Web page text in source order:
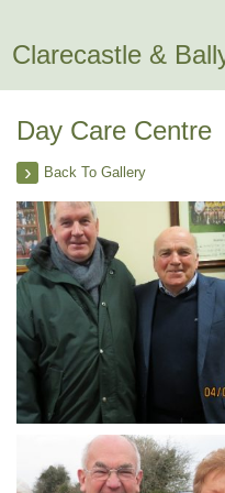
Clarecastle &
Day Care Centre
Back To Gallery